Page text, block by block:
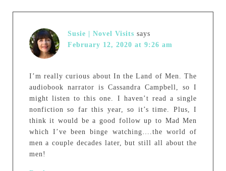
Susie | Novel Visits says
February 12, 2020 at 9:26 am
I’m really curious about In the Land of Men. The
audiobook narrator is Cassandra Campbell, so I
might listen to this one. I haven’t read a single
nonfiction so far this year, so it’s time. Plus, I
think it would be a good follow up to Mad Men
which I’ve been binge watching….the world of
men a couple decades later, but still all about the
men!